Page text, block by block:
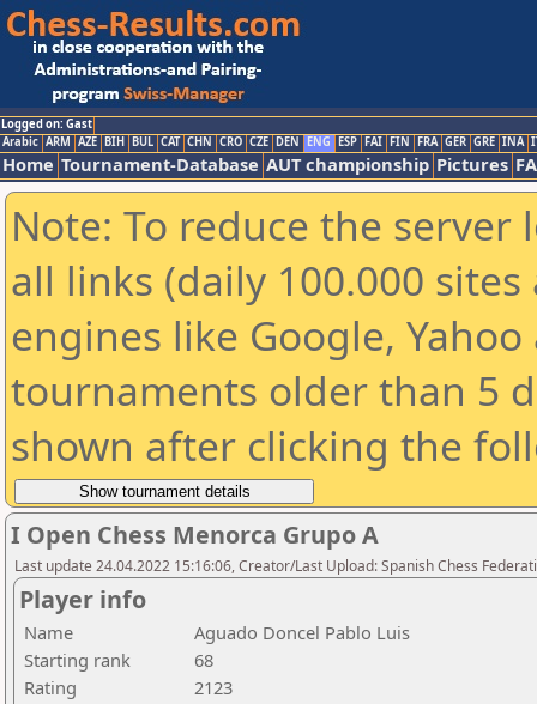
Logged on: Gast
Arabic ARM AZE BIH BUL CAT CHN CRO CZE DEN ENG ESP FAI FIN FRA GER GRE INA
Home Tournament-Database AUT championship Pictures
Note: To reduce the
all links (daily 100.000
engines like Google,
tournaments older than 5
shown after clicking the
I Open Chess Menorca Grupo A
Last update 24.04.2022 15:16:06, Creator/Last Upload: Spanish Chess
Player info
Name
Aguado Doncel Pablo Luis
Starting rank
68
Rating
2123